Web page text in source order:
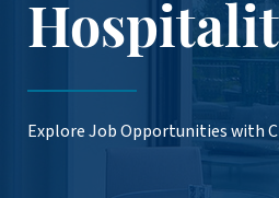
Explore Job Opportunities with